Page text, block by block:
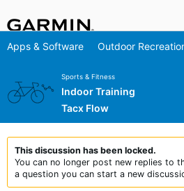
Apps & Software Outdoor
Sports & Fitness
Indoor Training
Tacx Flow
This discussion has been locked.
You can no longer post new replies to
a question you can start a new